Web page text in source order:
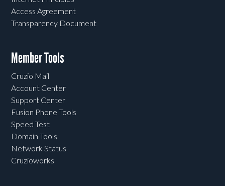
Access Agreement
Transparency Document
Member Tools
Cruzio Mail
Account Center
Support Center
Fusion Phone Tools
Speed Test
Domain Tools
Network Status
Cruzioworks